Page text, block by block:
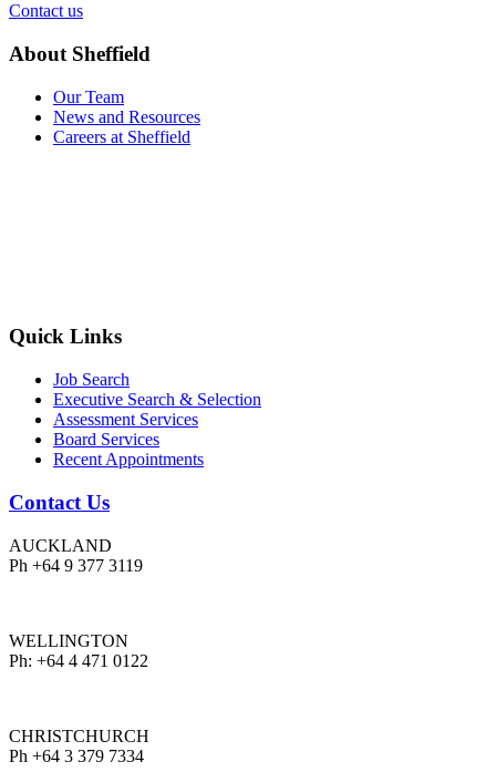
Contact us
About Sheffield
Our Team
News and Resources
Careers at Sheffield
Quick Links
Job Search
Executive Search & Selection
Assessment Services
Board Services
Recent Appointments
Contact Us
AUCKLAND
Ph +64 9 377 3119
WELLINGTON
Ph: +64 4 471 0122
CHRISTCHURCH
Ph +64 3 379 7334